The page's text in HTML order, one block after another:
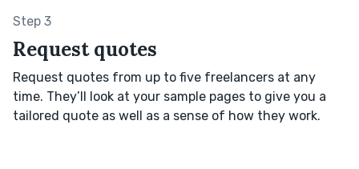
Step 3
Request quotes
Request quotes from up to five freelancers at any
time. They’ll look at your sample pages to give you a
tailored quote as well as a sense of how they work.